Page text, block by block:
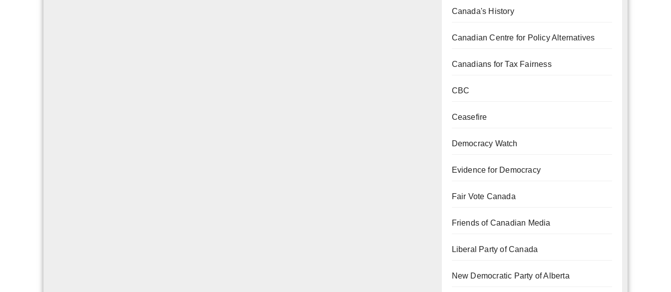
Canada's History
Canadian Centre for Policy Alternatives
Canadians for Tax Fairness
CBC
Ceasefire
Democracy Watch
Evidence for Democracy
Fair Vote Canada
Friends of Canadian Media
Liberal Party of Canada
New Democratic Party of Alberta